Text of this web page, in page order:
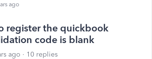
ago
register the quickbook
code is blank
ago 10 replies